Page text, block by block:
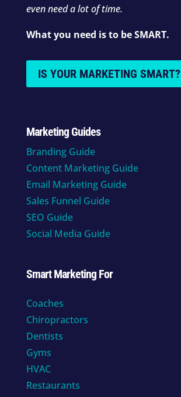
even need a lot of time.
What you need is to be SMART.
IS YOUR MARKETING SMART?
Marketing Guides
Branding Guide
Content Marketing Guide
Email Marketing Guide
Sales Funnel Guide
SEO Guide
Social Media Guide
Smart Marketing For
Coaches
Chiropractors
Dentists
Gyms
HVAC
Restaurants